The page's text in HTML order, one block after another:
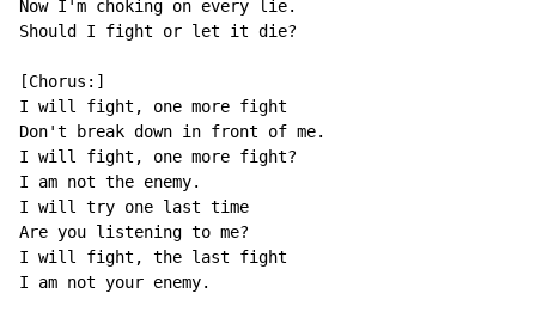
Now I'm choking on every lie.
Should I fight or let it die?
[Chorus:]
I will fight, one more fight
Don't break down in front of me.
I will fight, one more fight?
I am not the enemy.
I will try one last time
Are you listening to me?
I will fight, the last fight
I am not your enemy.